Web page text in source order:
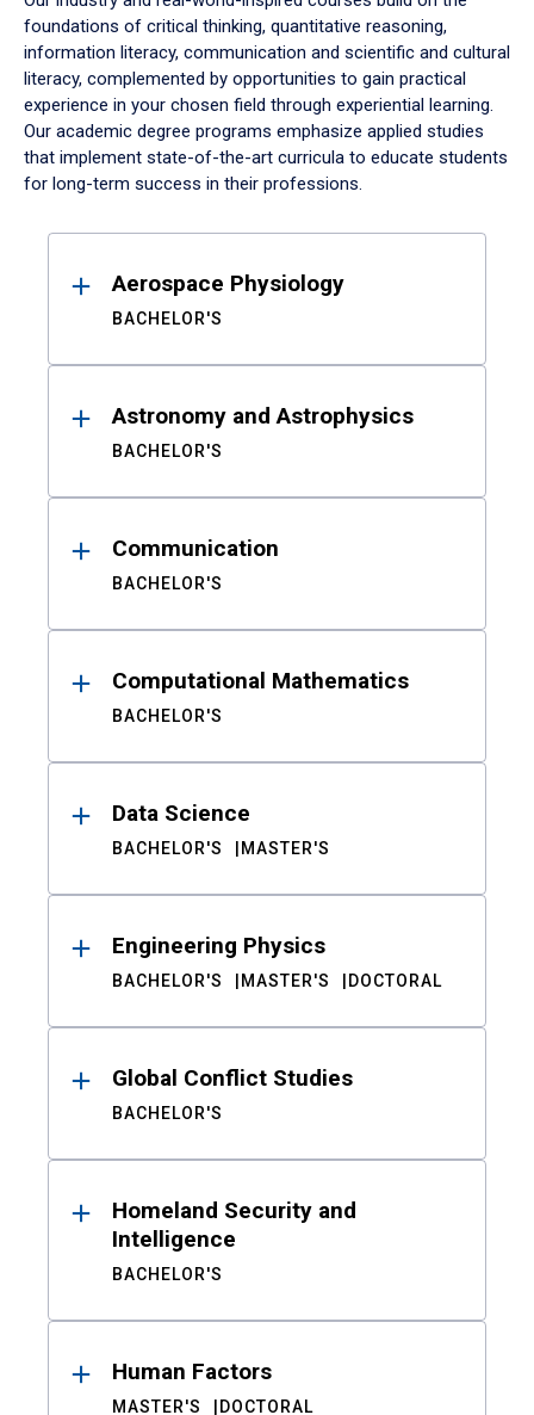
foundations of critical thinking, quantitative reasoning,
information literacy, communication and scientific and cultural
literacy, complemented by opportunities to gain practical
experience in your chosen field through experiential learning.
Our academic degree programs emphasize applied studies
that implement state-of-the-art curricula to educate students
for long-term success in their professions.
ResultsAerospace Physiology
BACHELOR'S
Astronomy and Astrophysics
BACHELOR'S
Communication
BACHELOR'S
Computational Mathematics
BACHELOR'S
Data Science
BACHELOR'S MASTER'S
Engineering Physics
BACHELOR'S MASTER'S DOCTORAL
Global Conflict Studies
BACHELOR'S
Homeland Security and
Intelligence
BACHELOR'S
Human Factors
MASTER'S DOCTORAL